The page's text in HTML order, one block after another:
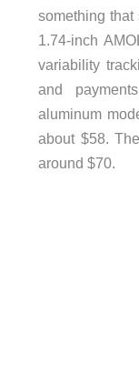
something
1.74-inch
variability
and
aluminum
about $58.
around $70.